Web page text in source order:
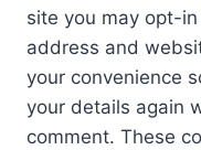
site you may opt-
address and
your convenience
your details again
comment. These